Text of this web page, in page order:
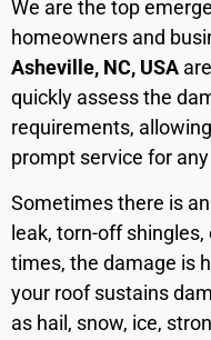
We are the top
homeowners and
Asheville, NC, USA
quickly assess the
requirements,
prompt service for
Sometimes there is
leak, torn-off
times, the damage is
your roof sustains
as hail, snow, ice,